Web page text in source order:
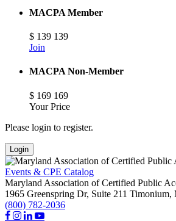
MACPA Member
$ 139 139
Join
MACPA Non-Member
$ 169 169
Your Price
Please login to register.
Login
Events & CPE Catalog
Maryland Association of Certified Public
1965 Greenspring Dr, Suite 211 Timonium,
(800) 782-2036